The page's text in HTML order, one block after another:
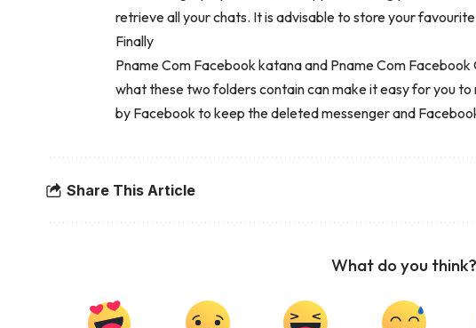
retrieve all your chats. It is advisable to store your
Finally
Pname Com Facebook katana and Pname Com
what these two folders contain can make it easy for you
by Facebook to keep the deleted messenger and
Share This Article
What do you think?